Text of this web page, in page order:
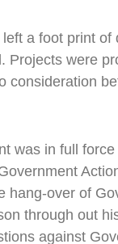
a foot print
were
consideration
was in full
over of
through out
against